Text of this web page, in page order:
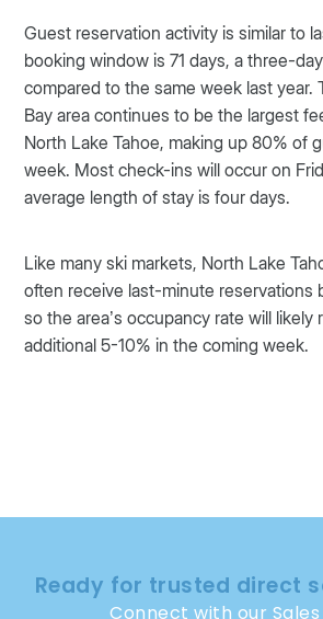
Guest reservation activity is similar to
booking window is 71 days, a three-
compared to the same week last year.
Bay area continues to be the largest
North Lake Tahoe, making up 80% of
week. Most check-ins will occur on
average length of stay is four days.
Like many ski markets, North Lake
often receive last-minute reservations
so the area’s occupancy rate will likely
additional 5-10% in the coming week.
Ready for trusted direct
Connect with our Sales